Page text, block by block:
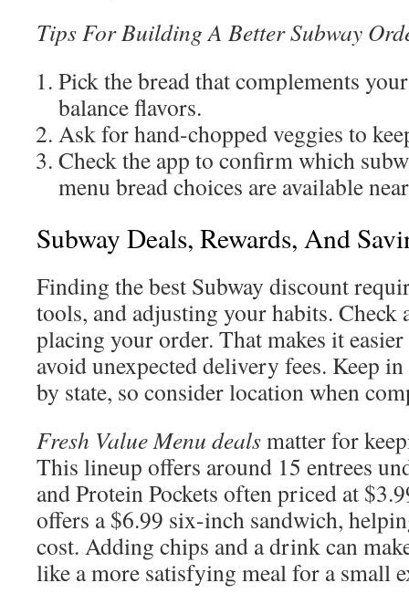
Tips For Building A Better Subway
Pick the bread that complements
balance flavors.
Ask for hand-chopped veggies to
Check the app to confirm which
menu bread choices are available
Subway Deals, Rewards, And
Finding the best Subway discount
tools, and adjusting your habits. Check
placing your order. That makes it
avoid unexpected delivery fees. Keep
by state, so consider location when
Fresh Value Menu dealsmatter for
This lineup offers around 15 entrees
and Protein Pockets often priced at
offers a $6.99 six-inch sandwich,
cost. Adding chips and a drink can
like a more satisfying meal for a small